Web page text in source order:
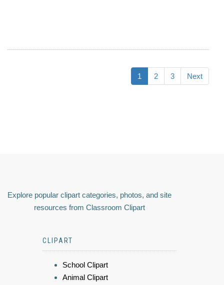
1 2 3 Next
Explore popular clipart categories, photos, and site
resources from Classroom Clipart
CLIPART
School Clipart
Animal Clipart